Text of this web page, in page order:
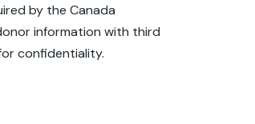
by the Canada
information with third
confidentiality.